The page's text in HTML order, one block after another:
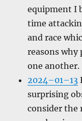
equipment I
time
and race
reasons
one another.
2024–01–13
surprising
consider the